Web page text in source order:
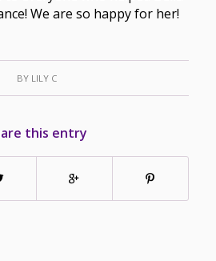
We are so happy for her!
BY LILY C
this entry